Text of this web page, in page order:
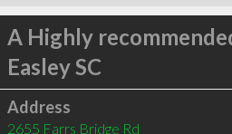
A Highly
Easley SC
Address
2655 Farrs Bridge Rd